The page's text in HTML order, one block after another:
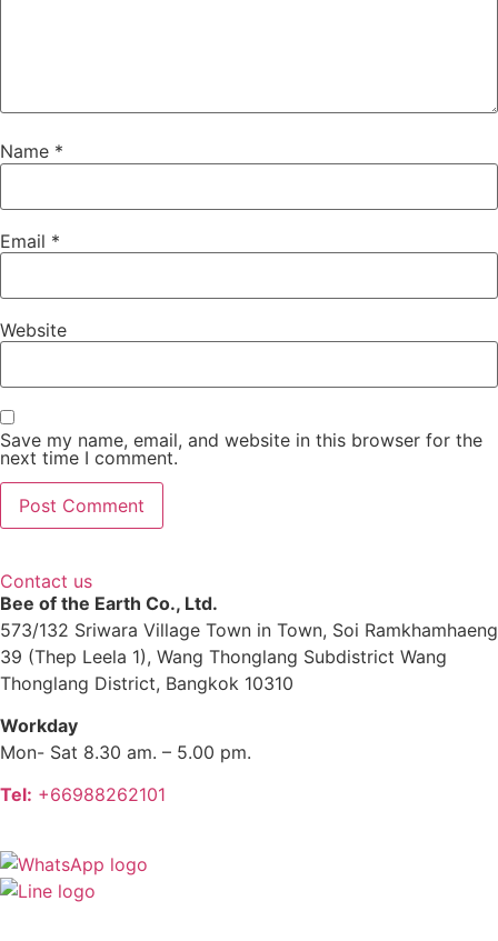
Name *
Email *
Website
Save my name, email, and website in this browser for the
next time I comment.
Contact us
Bee of the Earth Co., Ltd.
573/132 Sriwara Village Town in Town, Soi Ramkhamhaeng
39 (Thep Leela 1), Wang Thonglang Subdistrict Wang
Thonglang District, Bangkok 10310
Workday
Mon- Sat 8.30 am. – 5.00 pm.
Tel: +66988262101